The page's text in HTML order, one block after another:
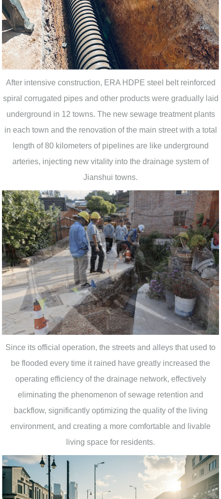
After intensive construction, ERA HDPE steel belt reinforced
spiral corrugated pipes and other products were gradually laid
underground in 12 towns. The new sewage treatment plants
in each town and the renovation of the main street with a total
length of 80 kilometers of pipelines are like underground
arteries, injecting new vitality into the drainage system of
Jianshui towns.
Since its official operation, the streets and alleys that used to
be flooded every time it rained have greatly increased the
operating efficiency of the drainage network, effectively
eliminating the phenomenon of sewage retention and
backflow, significantly optimizing the quality of the living
environment, and creating a more comfortable and livable
living space for residents.